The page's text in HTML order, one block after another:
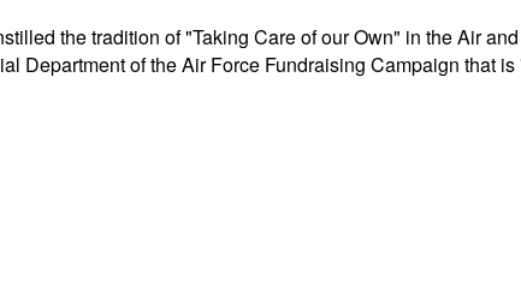
the tradition of "Taking Care of our Own" in the Air
Department of the Air Force Fundraising Campaign that